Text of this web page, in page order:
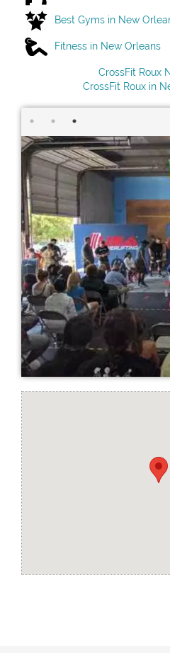
Best Gyms in New
Fitness in New Orleans
CrossFit Roux
CrossFit Roux in